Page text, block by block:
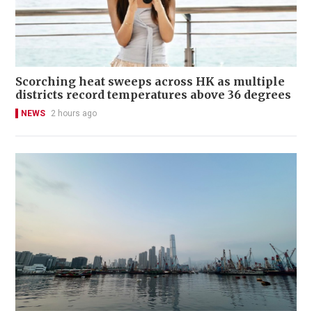
Scorching heat sweeps across HK as multiple
districts record temperatures above 36 degrees
NEWS 2 hours ago